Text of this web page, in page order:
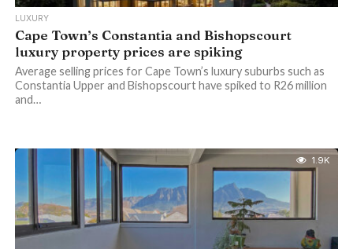
LUXURY
Cape Town’s Constantia and Bishopscourt
luxury property prices are spiking
Average selling prices for Cape Town’s luxury suburbs such as
Constantia Upper and Bishopscourt have spiked to R26 million
and…
1.9K